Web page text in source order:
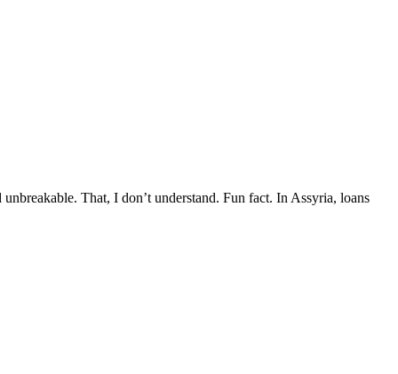
That, I don’t understand. Fun fact. In Assyria, loans